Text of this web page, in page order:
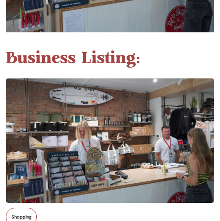
Business Listing:
Shopping